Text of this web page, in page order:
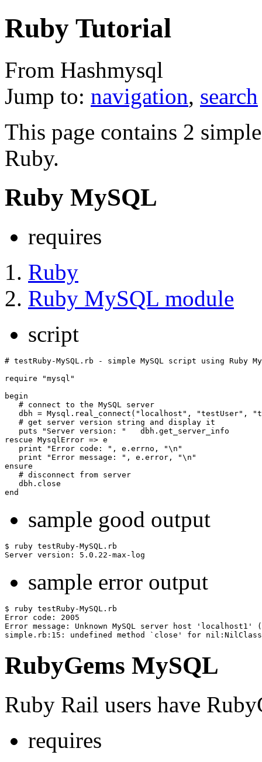
Ruby Tutorial
From Hashmysql
Jump to: navigation, search
This page contains 2
Ruby.
Ruby MySQL
requires
Ruby
Ruby MySQL module
script
# testRuby-MySQL.rb - simple MySQL script using Ruby
require "mysql"
begin
   # connect to the MySQL server
dbh = Mysql.real_connect("localhost", "testUser",
   # get server version string and display it
   puts "Server version: "   dbh.get_server_info
rescue MysqlError => e
   print "Error code: ", e.errno, "\n"
   print "Error message: ", e.error, "\n"
ensure
   # disconnect from server
   dbh.close
sample good output
$ ruby testRuby-MySQL.rb
sample error output
$ ruby testRuby-MySQL.rb
Error code: 2005
Error message: Unknown MySQL server host 'localhost1'
RubyGems MySQL
Ruby Rail users have
requires